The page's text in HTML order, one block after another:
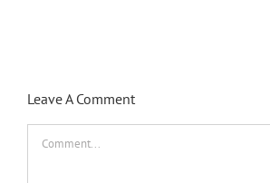
Leave A Comment